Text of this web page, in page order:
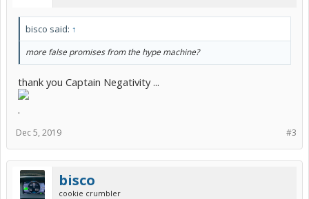
bisco said: ↑
more false promises from the hype machine?
thank you Captain Negativity ...
.
#3
Dec 5, 2019
bisco
cookie crumbler